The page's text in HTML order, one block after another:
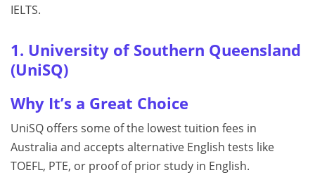
IELTS.
1. University of Southern Queensland
(UniSQ)
Why It’s a Great Choice
UniSQ offers some of the lowest tuition fees in
Australia and accepts alternative English tests like
TOEFL, PTE, or proof of prior study in English.